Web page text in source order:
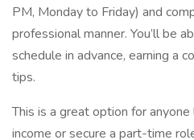
PM, Monday to Friday) and
professional manner. You’ll be
schedule in advance, earning a
tips.
This is a great option for
income or secure a part-time